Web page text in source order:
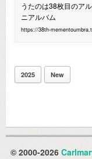
うたのは38枚目のア
ニアルバム
https://38th-
2025 New
© 2000-2026